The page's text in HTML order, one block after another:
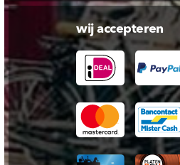
wij accepteren